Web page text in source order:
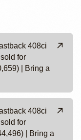
408ci
for
| Bring a
408ci
for
| Bring a